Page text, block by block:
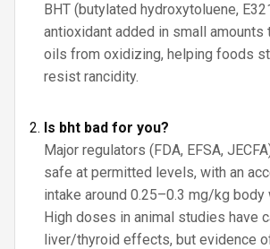
BHT (butylated hydroxytoluene,
antioxidant added in small amounts
oils from oxidizing, helping foods
resist rancidity.
Is bht bad for you?
Major regulators (FDA, EFSA,
safe at permitted levels, with an
intake around 0.25–0.3 mg/kg body
High doses in animal studies have
liver/thyroid effects, but evidence